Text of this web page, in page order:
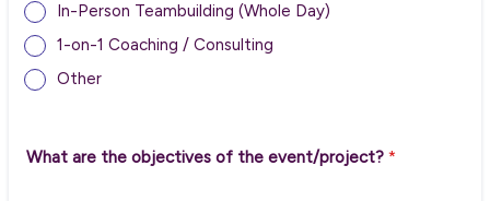
In-Person Teambuilding (Whole Day)
1-on-1 Coaching / Consulting
Other
What are the objectives of the event/project? *